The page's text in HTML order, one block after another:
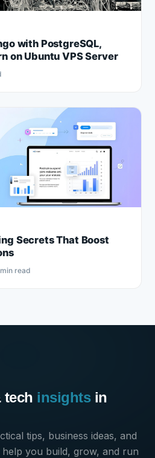
with PostgreSQL,
on Ubuntu VPS Server
Secrets That Boost
read
tech insightsin
tips, business ideas, and
you build, grow, and run